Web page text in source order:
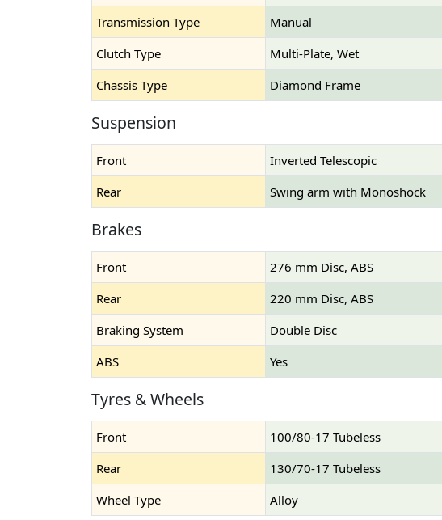
Transmission Type
Manual
Clutch Type
Multi-Plate, Wet
Chassis Type
Diamond Frame
Suspension
Front Inverted Telescopic
Rear
Swing arm with Monoshock
Brakes
Front 276 mm Disc, ABS
Rear
220 mm Disc, ABS
Braking System
Double Disc
ABS
Yes
Tyres & Wheels
Front 100/80-17 Tubeless
Rear
130/70-17 Tubeless
Wheel Type
Alloy